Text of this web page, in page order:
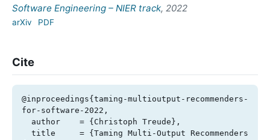
Software Engineering – NIER track, 2022
arXiv PDF
Cite
@inproceedings{taming-multioutput-recommenders-
for-software-2022,